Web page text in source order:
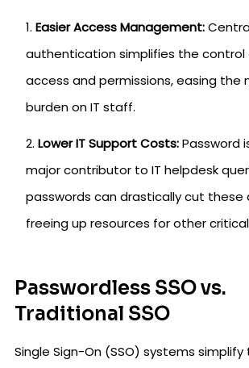
Easier Access Management:
authentication simplifies the control
access and permissions, easing the
burden on IT staff.
Lower IT Support Costs:Password
major contributor to IT helpdesk
passwords can drastically cut these
freeing up resources for other critical
Passwordless SSO vs.
Traditional SSO
Single Sign-On (SSO) systems simplify